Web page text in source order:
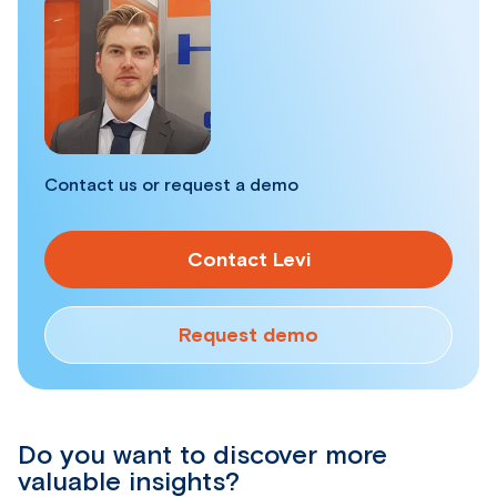
Contact us or request a demo
Contact Levi
Request demo
Do you want to discover more
valuable insights?